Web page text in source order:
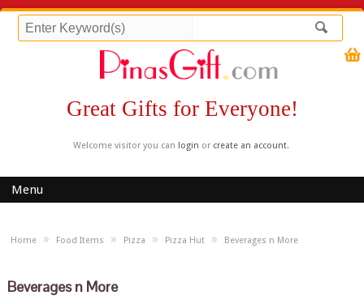
Great Gifts for Everyone!
Welcome visitor you can login or create an account.
Menu
Home » Food Items » Pizza » Pizza Hut » Beverages n More
Beverages n More